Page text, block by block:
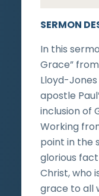
SERMON
In this
Grace” from
Lloyd-
apostle
inclusion of
Working
point in the
glorious
Christ, who
grace to all